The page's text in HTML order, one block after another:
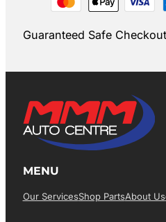
Guaranteed Safe Checkout
MENU
Our ServicesShop PartsAbout Us